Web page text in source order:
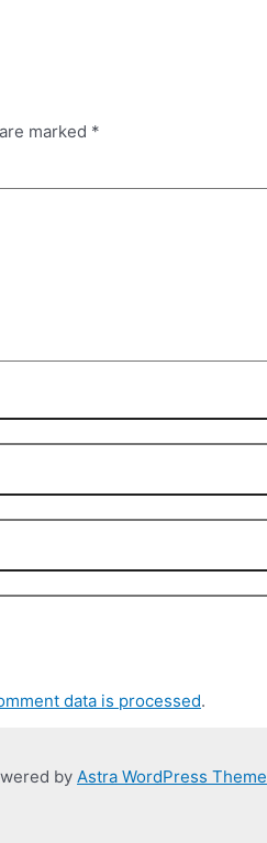
marked *
data is processed.
by Astra WordPress Theme